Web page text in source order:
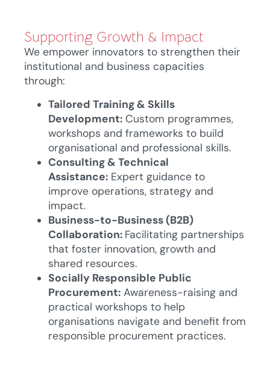
Supporting Growth & Impact
We empower innovators to strengthen their
institutional and business capacities
through:
Tailored Training & Skills
Development: Custom programmes,
workshops and frameworks to build
organisational and professional skills.
Consulting & Technical
Assistance: Expert guidance to
improve operations, strategy and
impact.
Business-to-Business (B2B)
Collaboration: Facilitating partnerships
that foster innovation, growth and
shared resources.
Socially Responsible Public
Procurement: Awareness-raising and
practical workshops to help
organisations navigate and benefit from
responsible procurement practices.